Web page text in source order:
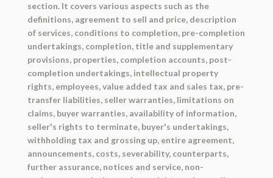
section. It covers various aspects such as the
definitions, agreement to sell and price, description
of services, conditions to completion, pre-completion
undertakings, completion, title and supplementary
provisions, properties, completion accounts, post-
completion undertakings, intellectual property
rights, employees, value added tax and sales tax, pre-
transfer liabilities, seller warranties, limitations on
claims, buyer warranties, availability of information,
seller's rights to terminate, buyer's undertakings,
withholding tax and grossing up, entire agreement,
announcements, costs, severability, counterparts,
further assurance, notices and service, non-